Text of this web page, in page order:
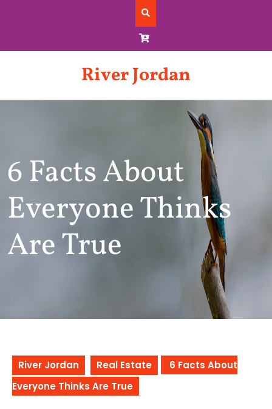
River Jordan
6 Facts About
Everyone Thinks
Are True
River Jordan Real Estate
6 Facts About
Everyone Thinks Are True